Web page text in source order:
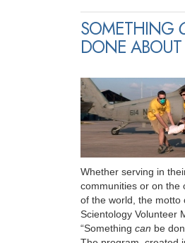
SOMETHING
DONE
Whether serving in
communities or on the
of the world, the motto
Scientology Volunteer
“Something can be